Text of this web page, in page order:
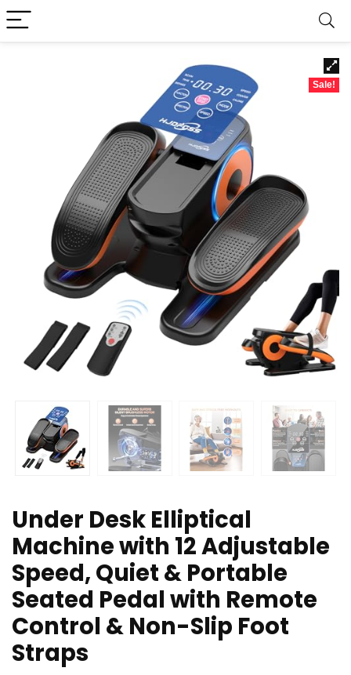
Sale!
Under Desk Elliptical
Machine with 12 Adjustable
Speed, Quiet & Portable
Seated Pedal with Remote
Control & Non-Slip Foot
Straps